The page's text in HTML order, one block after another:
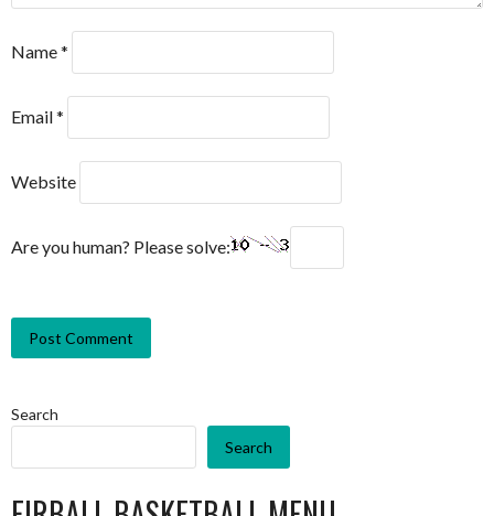
Name*
Email*
Website
Are you human? Please solve:
Search
Search